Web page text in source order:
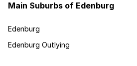
Main Suburbs of Edenburg
Edenburg
Edenburg Outlying